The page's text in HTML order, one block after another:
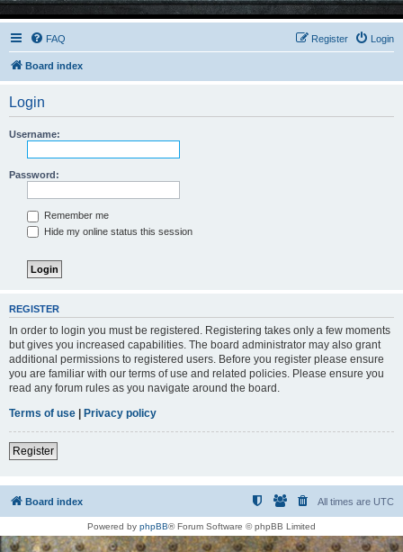
FAQ Login
Register
Board index
Login
Username:
Password:
Remember me
Hide my online status this session
REGISTER
In order to login you must be registered. Registering takes only a few moments
but gives you increased capabilities. The board administrator may also grant
additional permissions to registered users. Before you register please ensure
you are familiar with our terms of use and related policies. Please ensure you
read any forum rules as you navigate around the board.
Terms of use | Privacy policy
Register
Board index All times are UTC
Powered by phpBB® Forum Software © phpBB Limited